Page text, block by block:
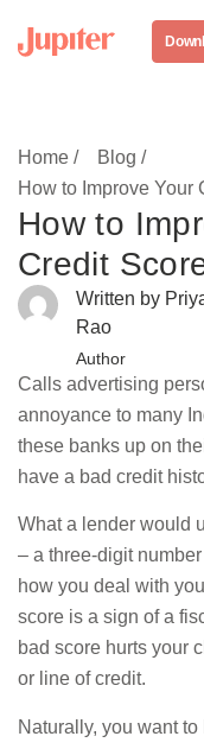
Home /
Blog /
How to Improve Your
How to
Credit
Written by
Rao
Author
Calls advertising
annoyance to many
these banks up on
have a bad credit
What a lender would
– a three-digit
how you deal with
score is a sign of a
bad score hurts your
or line of credit.
Naturally, you want